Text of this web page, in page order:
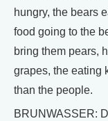
hungry, the bears
food going to the
bring them pears,
grapes, the eating
than the people.
BRUNWASSER: